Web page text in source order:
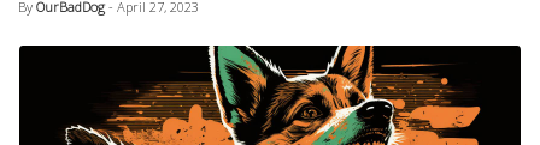
By OurBadDog - April 27, 2023